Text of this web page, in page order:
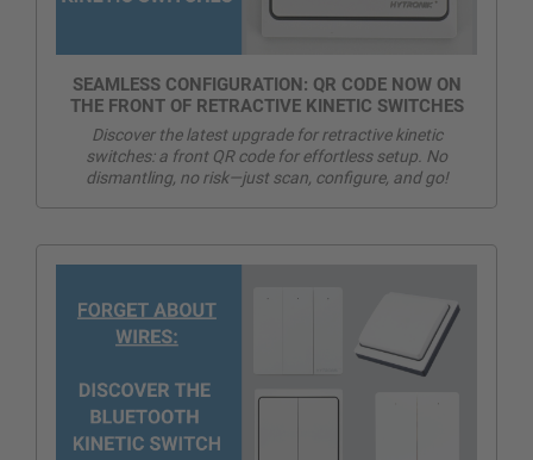
SEAMLESS CONFIGURATION: QR CODE NOW ON
THE FRONT OF RETRACTIVE KINETIC SWITCHES
Discover the latest upgrade for retractive kinetic
switches: a front QR code for effortless setup. No
dismantling, no risk—just scan, configure, and go!